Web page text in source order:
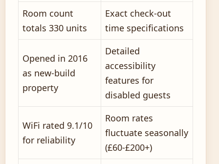
Room count
totals 330 units
Exact check-out
time specifications
Opened in 2016
as new-build
property
Detailed
accessibility
features for
disabled guests
WiFi rated 9.1/10
for reliability
Room rates
fluctuate seasonally
(£60-£200+)